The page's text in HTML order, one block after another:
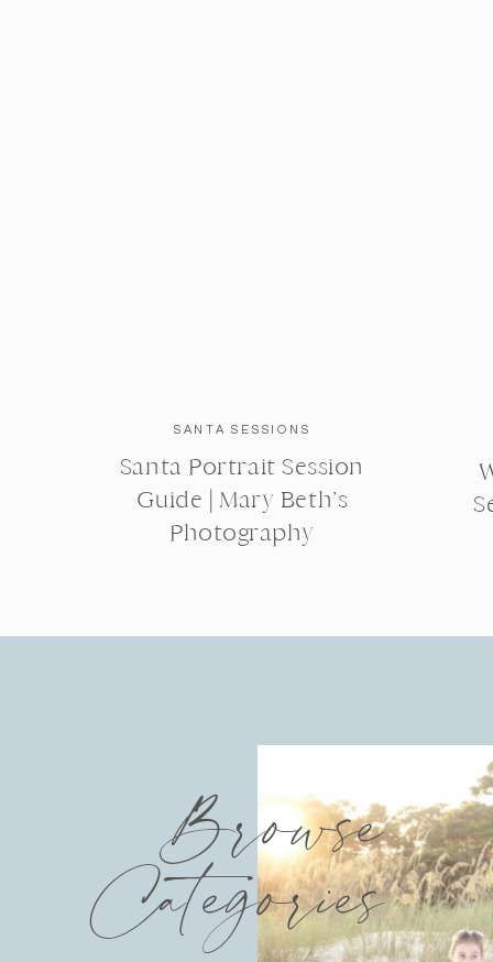
SANTA SESSIONS
Santa Portrait Session
Guide | Mary Beth’s
Photography
Browse
Categories